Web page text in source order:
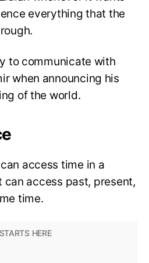
everything that the
to communicate with
when announcing his
of the world.
access time in a
can access past, present,
time.